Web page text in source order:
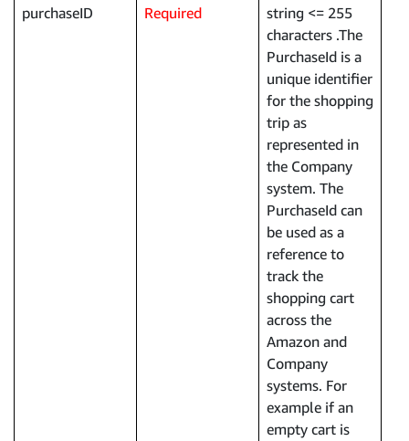
purchaseID Required
string <= 255
characters .The
PurchaseId is a
unique identifier
for the shopping
trip as
represented in
the Company
system. The
PurchaseId can
be used as a
reference to
track the
shopping cart
across the
Amazon and
Company
systems. For
example if an
empty cart is